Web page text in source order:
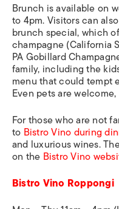
Brunch is available on
to 4pm. Visitors can
brunch special, which
champagne (California
PA Gobillard
family, including the
menu that could tempt
Even pets are
For those who are not
to Bistro Vino during
and luxurious wines.
on the Bistro Vino
Bistro Vino Roppongi